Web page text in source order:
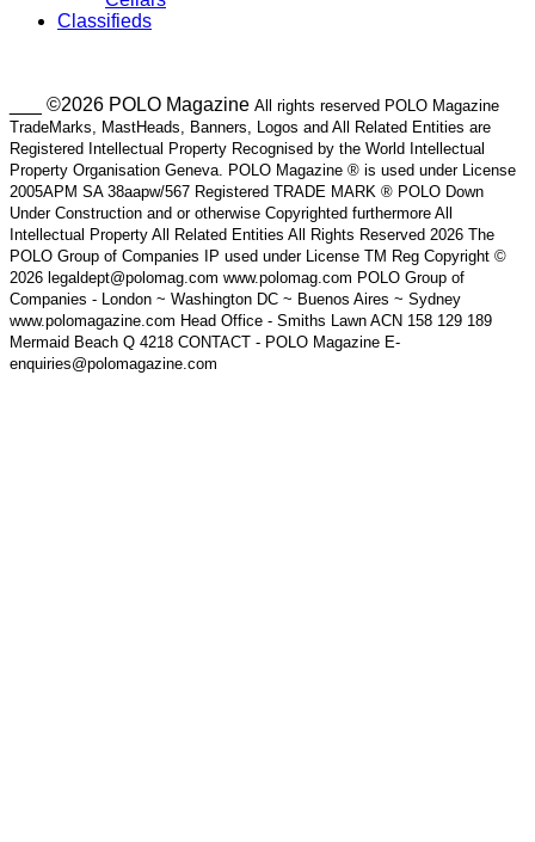
Classifieds
___ ©2026 POLO Magazine All rights reserved POLO Magazine
TradeMarks, MastHeads, Banners, Logos and All Related Entities are
Registered Intellectual Property Recognised by the World Intellectual
Property Organisation Geneva. POLO Magazine ® is used under License
2005APM SA 38aapw/567 Registered TRADE MARK ® POLO Down
Under Construction and or otherwise Copyrighted furthermore All
Intellectual Property All Related Entities All Rights Reserved 2026 The
POLO Group of Companies IP used under License TM Reg Copyright ©
2026 legaldept@polomag.com www.polomag.com POLO Group of
Companies - London ~ Washington DC ~ Buenos Aires ~ Sydney
www.polomagazine.com Head Office - Smiths Lawn ACN 158 129 189
Mermaid Beach Q 4218 CONTACT - POLO Magazine E-
enquiries@polomagazine.com